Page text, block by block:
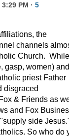
PM · 5
the
channels
Church. While
gasp, women) and
priest Father
disgraced
& Friends as
and Fox
side
So who do